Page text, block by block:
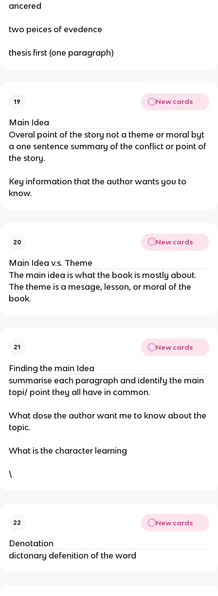
ancered
two peices of evedence
thesis first (one paragraph)
19 New cards
Main Idea
Overal point of the story not a theme or moral byt
a one sentence summary of the conflict or point of
the story.
Key information that the author wants you to
know.
20 New cards
Main Idea v.s. Theme
The main idea is what the book is mostly about.
The theme is a mesage, lesson, or moral of the
book.
21 New cards
Finding the main Idea
summarise each paragraph and identify the main
topi/ point they all have in common.
What dose the author want me to know about the
topic.
What is the character learning
\
22 New cards
Denotation
dictonary defenition of the word